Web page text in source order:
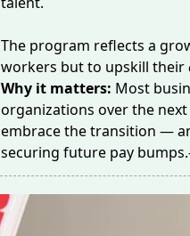
The program reflects a
workers but to upskill their
Why it matters: Most
organizations over the
embrace the transition —
securing future pay bumps.